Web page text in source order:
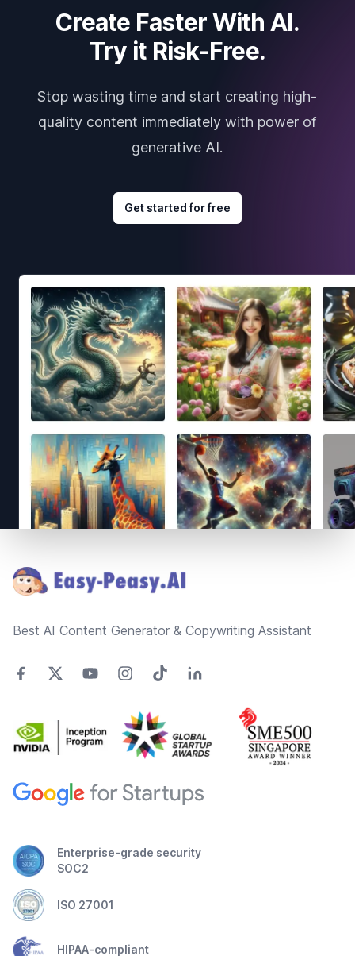
Create Faster With AI.
Try it Risk-Free.
Stop wasting time and start creating high-
quality content immediately with power of
generative AI.
Get started for free
Best AI Content Generator & Copywriting Assistant
Enterprise-grade security
SOC2
ISO 27001
HIPAA-compliant